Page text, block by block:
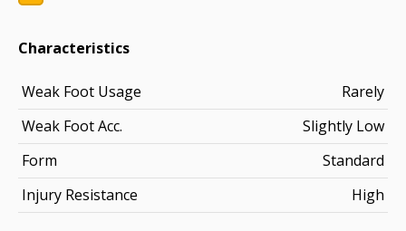
Characteristics
Weak Foot Usage
Rarely
Weak Foot Acc.
Slightly Low
Form
Standard
Injury Resistance
High